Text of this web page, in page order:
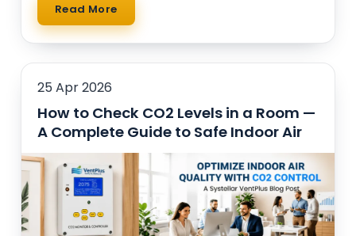
Read More
25 Apr 2026
How to Check CO2 Levels in a Room —
A Complete Guide to Safe Indoor Air